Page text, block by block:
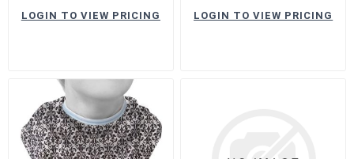
LOGIN TO VIEW PRICING LOGIN TO VIEW PRICING